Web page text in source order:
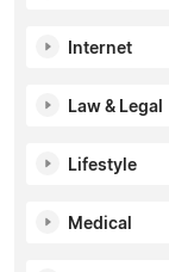
Internet
Law & Legal
Lifestyle
Medical